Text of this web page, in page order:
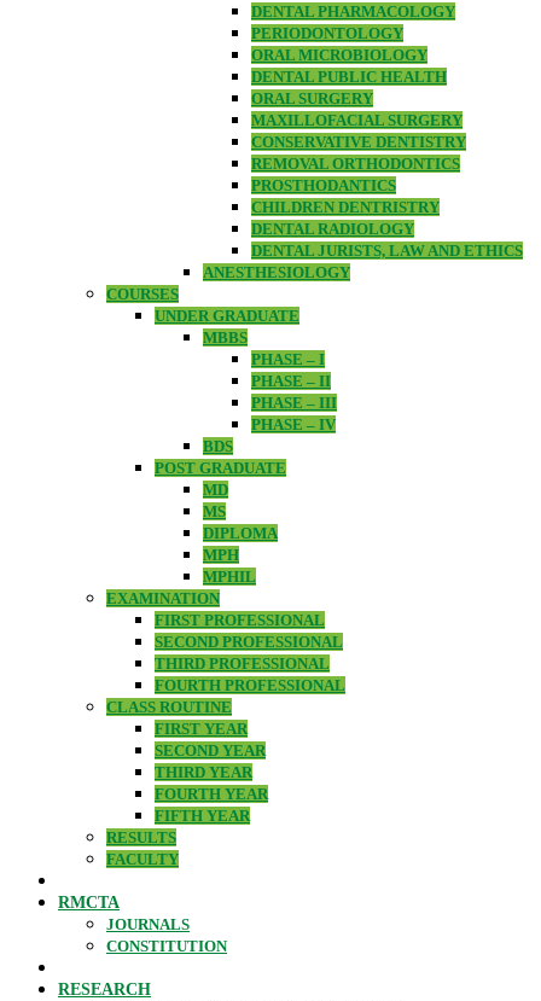
DENTAL PHARMACOLOGY
PERIODONTOLOGY
ORAL MICROBIOLOGY
DENTAL PUBLIC HEALTH
ORAL SURGERY
MAXILLOFACIAL SURGERY
CONSERVATIVE DENTISTRY
REMOVAL ORTHODONTICS
PROSTHODANTICS
CHILDREN DENTRISTRY
DENTAL RADIOLOGY
DENTAL JURISTS, LAW AND ETHICS
ANESTHESIOLOGY
COURSES
UNDER GRADUATE
MBBS
PHASE – I
PHASE – II
PHASE – III
PHASE – IV
BDS
POST GRADUATE
MD
MS
DIPLOMA
MPH
MPHIL
EXAMINATION
FIRST PROFESSIONAL
SECOND PROFESSIONAL
THIRD PROFESSIONAL
FOURTH PROFESSIONAL
CLASS ROUTINE
FIRST YEAR
SECOND YEAR
THIRD YEAR
FOURTH YEAR
FIFTH YEAR
RESULTS
FACULTY
RMCTA
JOURNALS
CONSTITUTION
RESEARCH